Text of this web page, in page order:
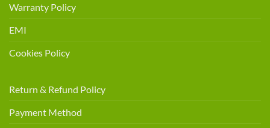
Warranty Policy
EMI
Cookies Policy
Return & Refund Policy
Payment Method